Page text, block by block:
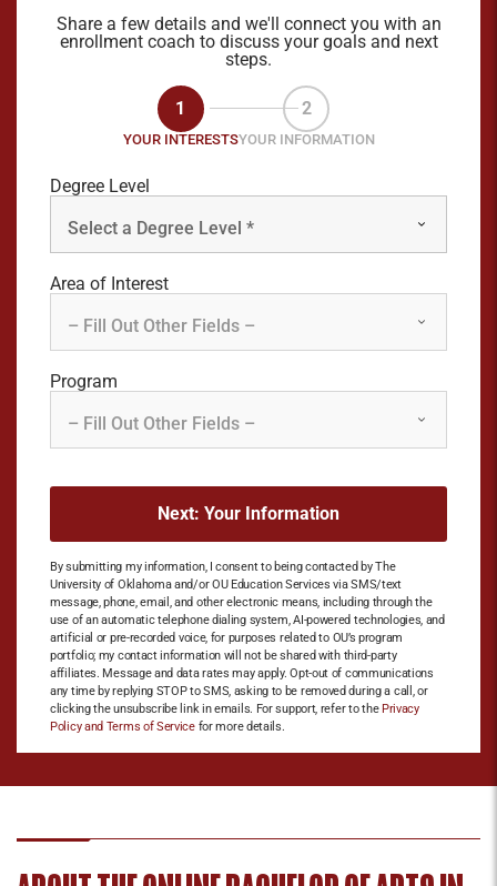
Share a few details and we'll connect you with an
enrollment coach to discuss your goals and next
steps.
1
YOUR INTERESTS
2
YOUR INFORMATION
Degree Level
Area of Interest
Program
By submitting my information, I consent to being contacted by The
University of Oklahoma and/or OU Education Services via SMS/text
message, phone, email, and other electronic means, including through the
use of an automatic telephone dialing system, AI-powered technologies, and
artificial or pre-recorded voice, for purposes related to OU’s program
portfolio; my contact information will not be shared with third-party
affiliates. Message and data rates may apply. Opt-out of communications
any time by replying STOP to SMS, asking to be removed during a call, or
clicking the unsubscribe link in emails. For support, refer to the Privacy
Policy and Terms of Servicefor more details.